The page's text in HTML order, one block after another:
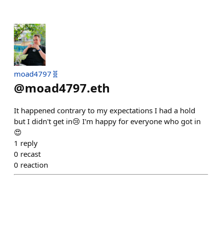
moad4797🧬
@moad4797.eth
It happened contrary to my expectations I had a hold
but I didn't get in😢 I'm happy for everyone who got in
😍
1 reply
0 recast
0 reaction